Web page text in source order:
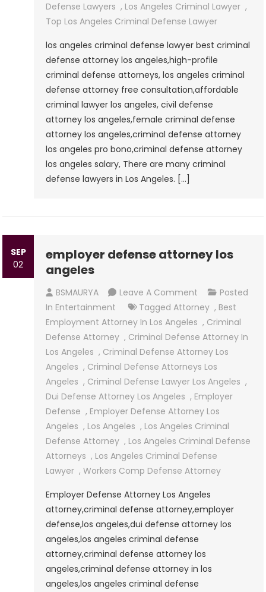
Defense Lawyers , Los Angeles Criminal Lawyer ,
Top Los Angeles Criminal Defense Lawyer
los angeles criminal defense lawyer best criminal
defense attorney los angeles,high-profile
criminal defense attorneys, los angeles criminal
defense attorney free consultation,affordable
criminal lawyer los angeles, civil defense
attorney los angeles,female criminal defense
attorney los angeles,criminal defense attorney
los angeles pro bono,criminal defense attorney
los angeles salary, There are many criminal
defense lawyers in Los Angeles. […]
SEP
02
employer defense attorney los
angeles
BSMAURYA Leave A Comment On
Employer
Defense
Attorney
Los
Angeles
Posted
In Entertainment TaggedAttorney , Best
Employment Attorney In Los Angeles , Criminal
Defense Attorney , Criminal Defense Attorney In
Los Angeles , Criminal Defense Attorney Los
Angeles , Criminal Defense Attorneys Los
Angeles , Criminal Defense Lawyer Los Angeles ,
Dui Defense Attorney Los Angeles , Employer
Defense , Employer Defense Attorney Los
Angeles , Los Angeles , Los Angeles Criminal
Defense Attorney , Los Angeles Criminal Defense
Attorneys , Los Angeles Criminal Defense
Lawyer ,Workers Comp Defense Attorney
Employer Defense Attorney Los Angeles
attorney,criminal defense attorney,employer
defense,los angeles,dui defense attorney los
angeles,los angeles criminal defense
attorney,criminal defense attorney los
angeles,criminal defense attorney in los
angeles,los angeles criminal defense